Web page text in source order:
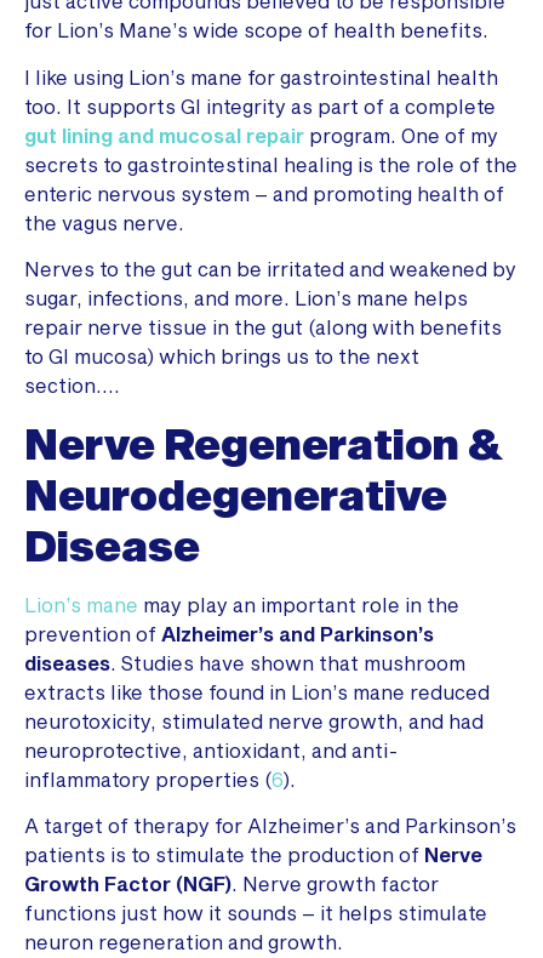
for Lion’s Mane’s wide scope of health benefits.
I like using Lion’s mane for gastrointestinal health
too. It supports GI integrity as part of a complete
gut lining and mucosal repair program. One of my
secrets to gastrointestinal healing is the role of the
enteric nervous system – and promoting health of
the vagus nerve.
Nerves to the gut can be irritated and weakened by
sugar, infections, and more. Lion’s mane helps
repair nerve tissue in the gut (along with benefits
to GI mucosa) which brings us to the next
section….
Nerve Regeneration &
Neurodegenerative
Disease
Lion’s mane may play an important role in the
prevention of Alzheimer’s and Parkinson’s
diseases . Studies have shown that mushroom
extracts like those found in Lion’s mane reduced
neurotoxicity, stimulated nerve growth, and had
neuroprotective, antioxidant, and anti-
inflammatory properties (6).
A target of therapy for Alzheimer’s and Parkinson’s
patients is to stimulate the production of Nerve
Growth Factor (NGF). Nerve growth factor
functions just how it sounds – it helps stimulate
neuron regeneration and growth.